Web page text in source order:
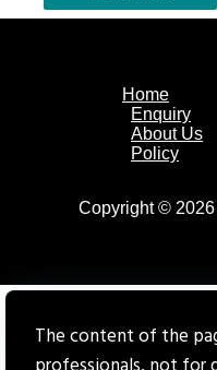
Home
Enquiry
About Us
Policy
Copyright ©
The content of the